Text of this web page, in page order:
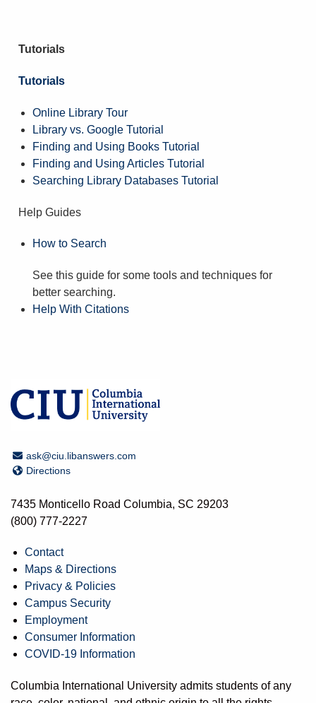
Tutorials
Tutorials
Online Library Tour
Library vs. Google Tutorial
Finding and Using Books Tutorial
Finding and Using Articles Tutorial
Searching Library Databases Tutorial
Help Guides
How to Search
See this guide for some tools and techniques for
better searching.
Help With Citations
Email Address
ask@ciu.libanswers.com
Directions
Directions
7435 Monticello Road Columbia, SC 29203
(800) 777-2227
Contact
Maps & Directions
Privacy & Policies
Campus Security
Employment
Consumer Information
COVID-19 Information
Columbia International University admits students of any